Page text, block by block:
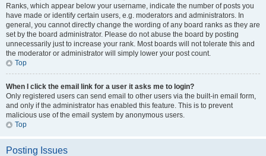
Ranks, which appear below your username, indicate the number of posts you
have made or identify certain users, e.g. moderators and administrators. In
general, you cannot directly change the wording of any board ranks as they are
set by the board administrator. Please do not abuse the board by posting
unnecessarily just to increase your rank. Most boards will not tolerate this and
the moderator or administrator will simply lower your post count.
Top
When I click the email link for a user it asks me to login?
Only registered users can send email to other users via the built-in email form,
and only if the administrator has enabled this feature. This is to prevent
malicious use of the email system by anonymous users.
Top
Posting Issues